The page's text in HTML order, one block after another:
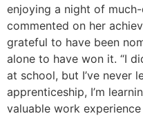
enjoying a night of
commented on her
grateful to have been
alone to have won it. “I
at school, but I’ve never
apprenticeship, I’m
valuable work